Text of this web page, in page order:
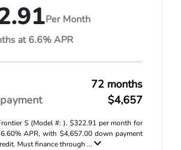
Per Month
at 6.6% APR
72 months
$4,657
S (Model #: ). $322.91 per month for
APR, with $4,657.00 down payment
Must finance through ...